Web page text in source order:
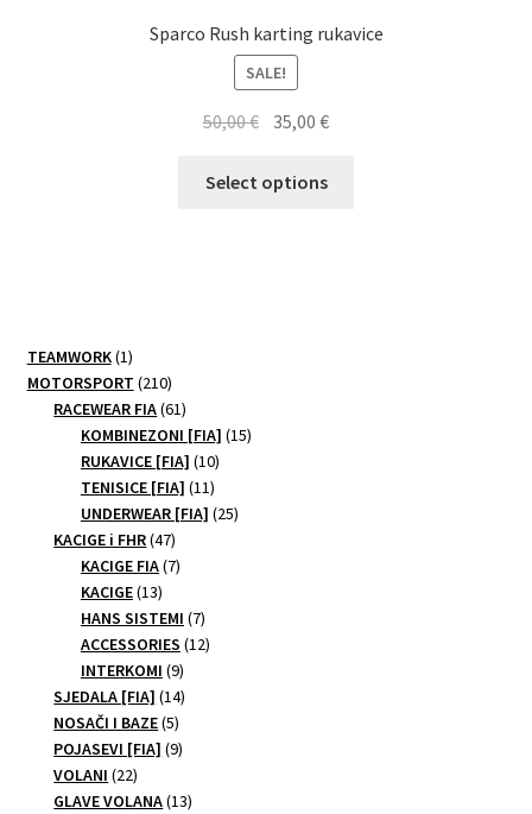
Sparco Rush karting rukavice
SALE!
50,00€ Original
was:
35,00€Current
Select options
TEAMWORK 11
product
MOTORSPORT 210210
products
RACEWEAR FIA 6161
products
KOMBINEZONI [FIA] 1515
RUKAVICE [FIA] 1010
products
TENISICE [FIA] 1111
products
UNDERWEAR [FIA] 2525
KACIGE i FHR 4747
products
KACIGE FIA 77
KACIGE 1313
products
HANS SISTEMI 77
products
ACCESSORIES 1212
INTERKOMI 99
products
SJEDALA [FIA] 1414
NOSAČI I BAZE 55
products
POJASEVI [FIA] 99
VOLANI 2222
products
GLAVE VOLANA 1313